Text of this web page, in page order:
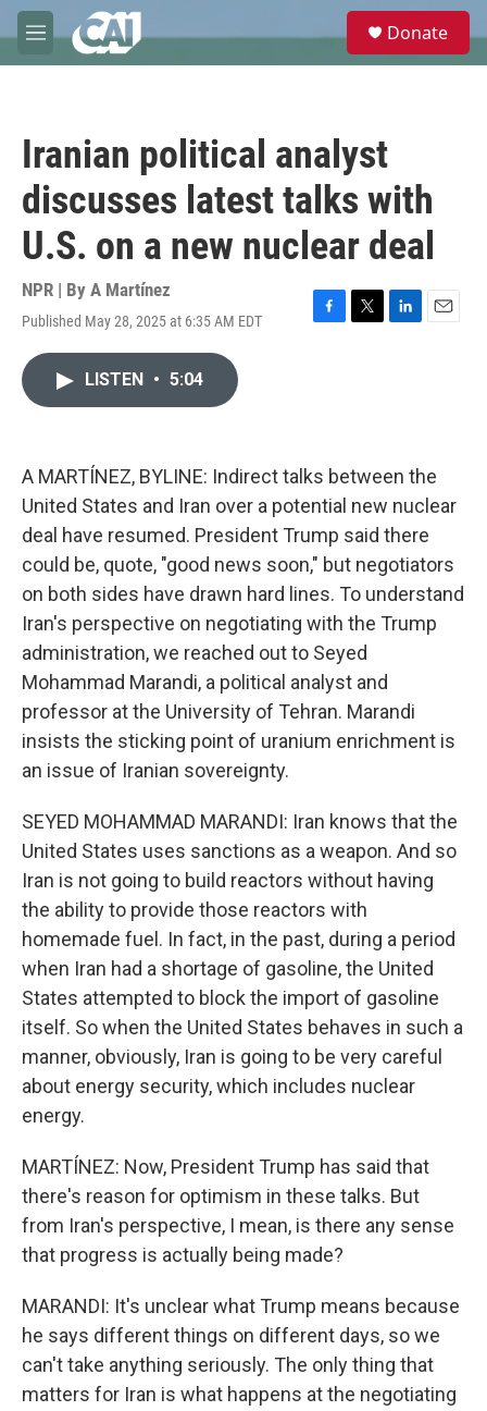
Skip to main content
M
e
e
Donate
Iranian political analyst
discusses latest talks with
U.S. on a new nuclear deal
NPR | By A Martínez
Published May 28, 2025 at 6:35 AM EDT
F
k
T
L
n
E
LISTEN • 5:04
A MARTÍNEZ, BYLINE: Indirect talks between the
United States and Iran over a potential new nuclear
deal have resumed. President Trump said there
could be, quote, "good news soon," but negotiators
on both sides have drawn hard lines. To understand
Iran's perspective on negotiating with the Trump
administration, we reached out to Seyed
Mohammad Marandi, a political analyst and
professor at the University of Tehran. Marandi
insists the sticking point of uranium enrichment is
an issue of Iranian sovereignty.
SEYED MOHAMMAD MARANDI: Iran knows that the
United States uses sanctions as a weapon. And so
Iran is not going to build reactors without having
the ability to provide those reactors with
homemade fuel. In fact, in the past, during a period
when Iran had a shortage of gasoline, the United
States attempted to block the import of gasoline
itself. So when the United States behaves in such a
manner, obviously, Iran is going to be very careful
about energy security, which includes nuclear
energy.
MARTÍNEZ: Now, President Trump has said that
there's reason for optimism in these talks. But
from Iran's perspective, I mean, is there any sense
that progress is actually being made?
MARANDI: It's unclear what Trump means because
he says different things on different days, so we
can't take anything seriously. The only thing that
matters for Iran is what happens at the negotiating